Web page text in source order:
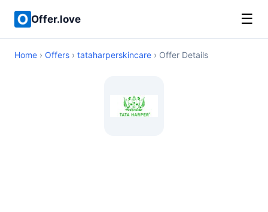
Offer.love ☰
Home › Offers › tataharperskincare › Offer Details